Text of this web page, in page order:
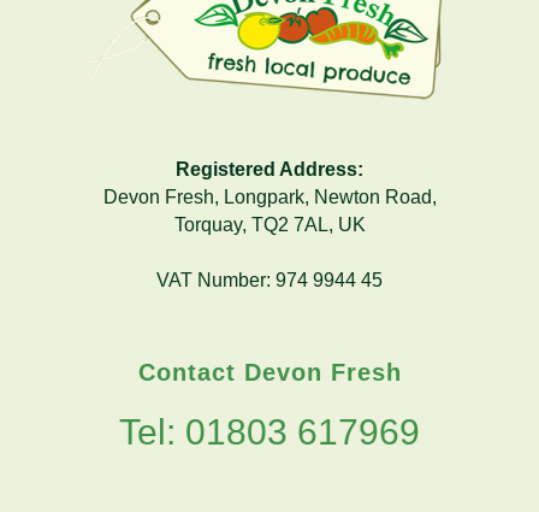
Registered Address:
Devon Fresh, Longpark, Newton Road,
Torquay, TQ2 7AL, UK
VAT Number: 974 9944 45
Contact Devon Fresh
Tel: 01803 617969